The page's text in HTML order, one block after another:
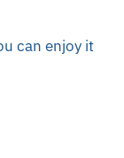
can enjoy it